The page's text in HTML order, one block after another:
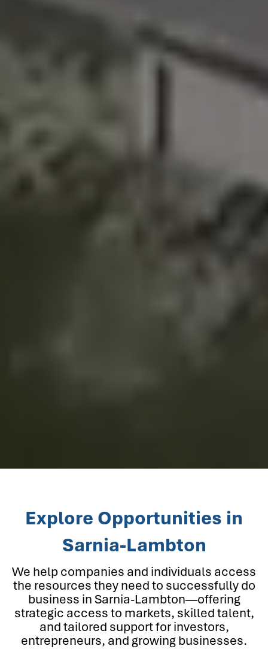
Explore Opportunities in
Sarnia-Lambton
We help companies and individuals access
the resources they need to successfully do
business in Sarnia-Lambton—offering
strategic access to markets, skilled talent,
and tailored support for investors,
entrepreneurs, and growing businesses.